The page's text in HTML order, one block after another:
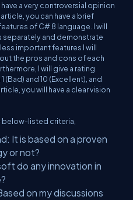
a very controversial opinion
you can have a brief
of C# 8 language. I will
and demonstrate
important features I will
the pros and cons of each
I will give a rating
(Bad) and 10 (Excellent) , and
you will have a clear vision
below-listed criteria,
It is based on a proven
or not?
do any innovation in
on mydiscussions